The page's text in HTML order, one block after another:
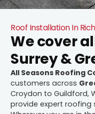
Roof Installation In
We cover
Surrey &
All Seasons Roofing
customers across
Croydon to Guildford,
provide expert roofing